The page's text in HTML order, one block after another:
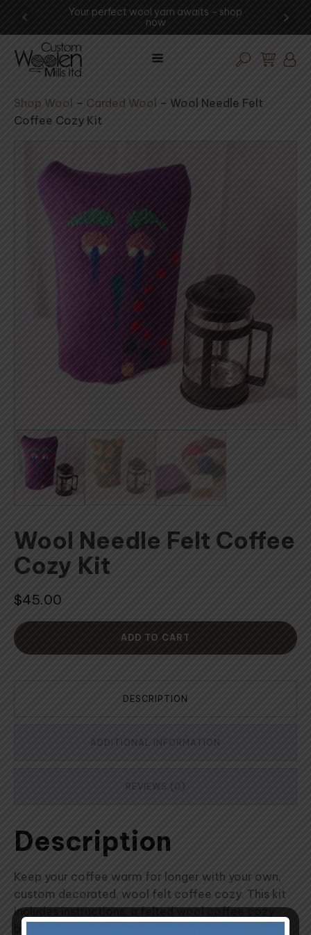
Your perfect wool yarn awaits – shop
now
Shop Wool – Carded Wool – Wool Needle Felt
Coffee Cozy Kit
Wool Needle Felt Coffee
Cozy Kit
$45.00
ADD TO CART
DESCRIPTION
ADDITIONAL INFORMATION
REVIEWS (0)
Description
Keep your coffee warm for longer with your own,
custom decorated, wool felt coffee cozy. This kit
includes instructions, a felted wool coffee cozy